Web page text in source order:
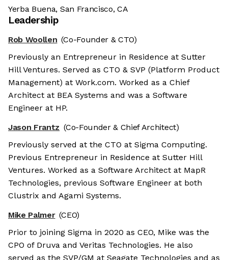
Yerba Buena, San Francisco, CA
Leadership
Rob Woollen (Co-Founder & CTO)
Previously an Entrepreneur in Residence at Sutter
Hill Ventures. Served as CTO & SVP (Platform Product
Management) at Work.com. Worked as a Chief
Architect at BEA Systems and was a Software
Engineer at HP.
Jason Frantz (Co-Founder & Chief Architect)
Previously served at the CTO at Sigma Computing.
Previous Entrepreneur in Residence at Sutter Hill
Ventures. Worked as a Software Architect at MapR
Technologies, previous Software Engineer at both
Clustrix and Agami Systems.
Mike Palmer (CEO)
Prior to joining Sigma in 2020 as CEO, Mike was the
CPO of Druva and Veritas Technologies. He also
served as the SVP/GM at Seagate Technologies and as